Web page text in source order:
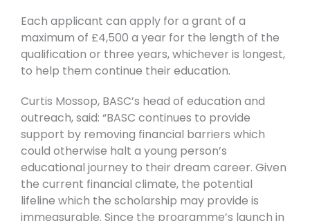
Each applicant can apply for a grant of a
maximum of £4,500 a year for the length of the
qualification or three years, whichever is longest,
to help them continue their education.
Curtis Mossop, BASC’s head of education and
outreach, said: “BASC continues to provide
support by removing financial barriers which
could otherwise halt a young person’s
educational journey to their dream career. Given
the current financial climate, the potential
lifeline which the scholarship may provide is
immeasurable. Since the programme’s launch in